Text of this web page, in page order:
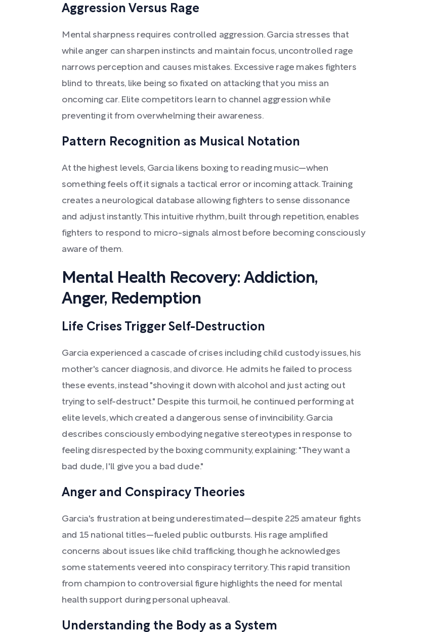
Aggression Versus Rage
Mental sharpness requires controlled aggression. Garcia stresses that
while anger can sharpen instincts and maintain focus, uncontrolled rage
narrows perception and causes mistakes. Excessive rage makes fighters
blind to threats, like being so fixated on attacking that you miss an
oncoming car. Elite competitors learn to channel aggression while
preventing it from overwhelming their awareness.
Pattern Recognition as Musical Notation
At the highest levels, Garcia likens boxing to reading music—when
something feels off, it signals a tactical error or incoming attack. Training
creates a neurological database allowing fighters to sense dissonance
and adjust instantly. This intuitive rhythm, built through repetition, enables
fighters to respond to micro-signals almost before becoming consciously
aware of them.
Mental Health Recovery: Addiction,
Anger, Redemption
Life Crises Trigger Self-Destruction
Garcia experienced a cascade of crises including child custody issues, his
mother's cancer diagnosis, and divorce. He admits he failed to process
these events, instead "shoving it down with alcohol and just acting out
trying to self-destruct." Despite this turmoil, he continued performing at
elite levels, which created a dangerous sense of invincibility. Garcia
describes consciously embodying negative stereotypes in response to
feeling disrespected by the boxing community, explaining: "They want a
bad dude, I'll give you a bad dude."
Anger and Conspiracy Theories
Garcia's frustration at being underestimated—despite 225 amateur fights
and 15 national titles—fueled public outbursts. His rage amplified
concerns about issues like child trafficking, though he acknowledges
some statements veered into conspiracy territory. This rapid transition
from champion to controversial figure highlights the need for mental
health support during personal upheaval.
Understanding the Body as a System